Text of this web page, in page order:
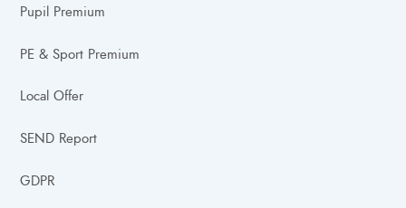
Pupil Premium
PE & Sport Premium
Local Offer
SEND Report
GDPR